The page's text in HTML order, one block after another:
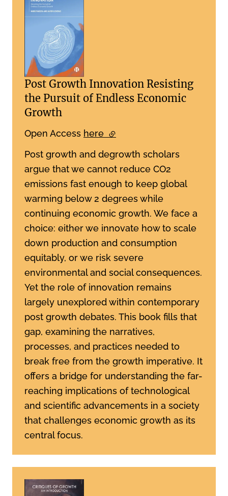
Post Growth Innovation Resisting
the Pursuit of Endless Economic
Growth
Open Access here (external link)
Post growth and degrowth scholars
argue that we cannot reduce CO2
emissions fast enough to keep global
warming below 2 degrees while
continuing economic growth. We face a
choice: either we innovate how to scale
down production and consumption
equitably, or we risk severe
environmental and social consequences.
Yet the role of innovation remains
largely unexplored within contemporary
post growth debates. This book fills that
gap, examining the narratives,
processes, and practices needed to
break free from the growth imperative. It
offers a bridge for understanding the far-
reaching implications of technological
and scientific advancements in a society
that challenges economic growth as its
central focus.